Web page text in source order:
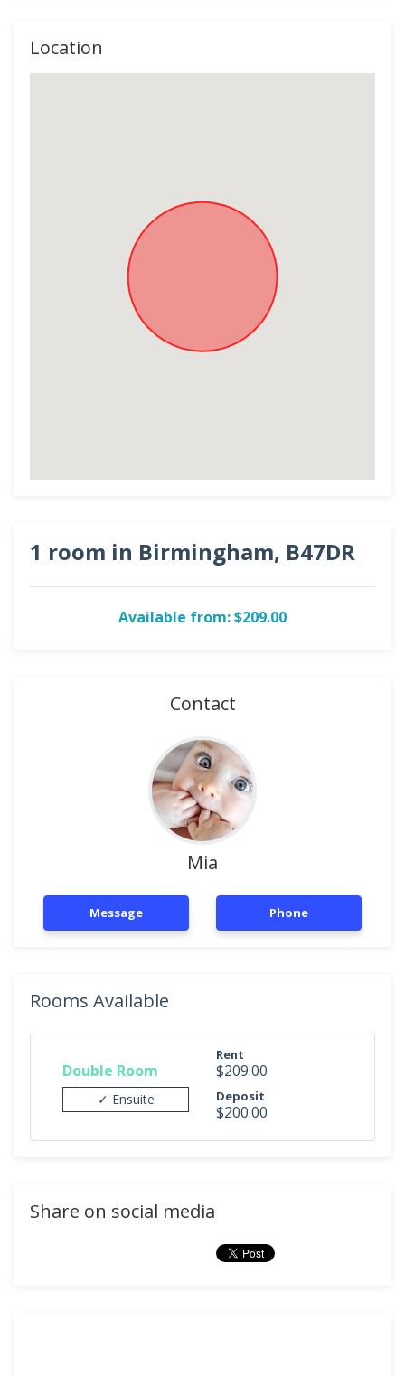
Location
1 room in Birmingham, B47DR
Available from: $209.00
Contact
Mia
Message Phone
Rooms Available
Double Room
✓ Ensuite
Rent
$209.00
Deposit
$200.00
Share on social media